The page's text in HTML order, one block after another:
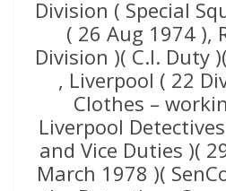
Division ( Special
( 26 Aug 1974 ),
Division )( C.I. Duty
, Liverpool ( 22
Clothes –
Liverpool
and Vice Duties )(
March 1978 )(